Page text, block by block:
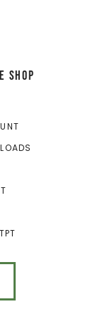
SHOP